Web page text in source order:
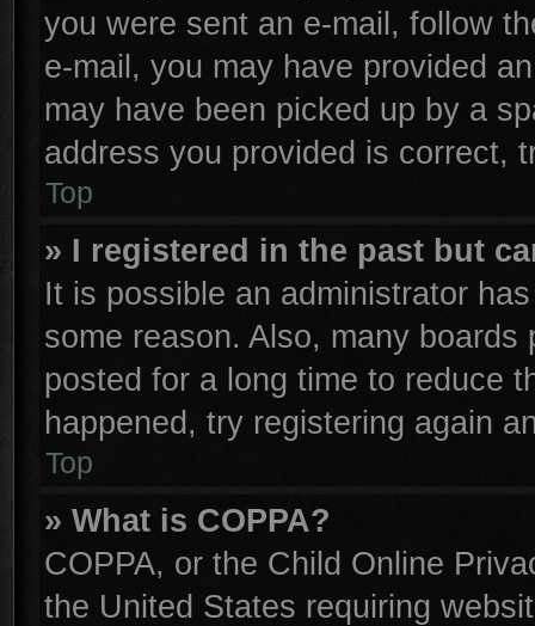
you were sent an e-mail, follow
e-mail, you may have provided
may have been picked up by a
address you provided is correct,
Top
» I registered in the past but
It is possible an administrator
some reason. Also, many
posted for a long time to reduce
happened, try registering again
Top
» What is COPPA?
COPPA, or the Child Online
the United States requiring